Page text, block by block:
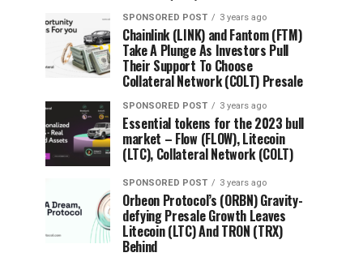
SPONSORED POST 3 years ago
Chainlink (LINK) and Fantom (FTM)
Take A Plunge As Investors Pull
Their Support To Choose
Collateral Network (COLT) Presale
SPONSORED POST 3 years ago
Essential tokens for the 2023 bull
market – Flow (FLOW), Litecoin
(LTC), Collateral Network (COLT)
SPONSORED POST 3 years ago
Orbeon Protocol’s (ORBN) Gravity-
defying Presale Growth Leaves
Litecoin (LTC) And TRON (TRX)
Behind